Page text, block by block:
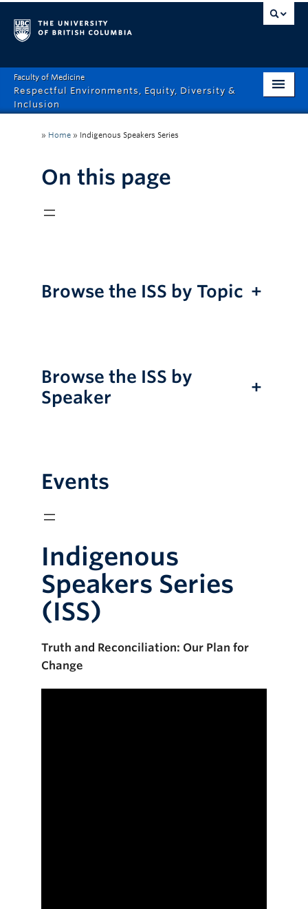
Faculty of Medicine
Respectful Environments, Equity, Diversity &
Inclusion
How Can We Help?
Events
Resource Hub
» Home » Indigenous Speakers Series
On this page
Browse the ISS by Topic +
Browse the ISS by
Speaker
+
Events
Indigenous
Speakers Series
(ISS)
Truth and Reconciliation: Our Plan for
Change